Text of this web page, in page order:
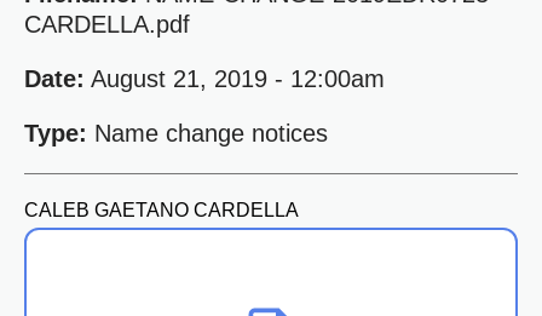
CARDELLA.pdf
Date: August 21, 2019 - 12:00am
Type: Name change notices
CALEB GAETANO CARDELLA